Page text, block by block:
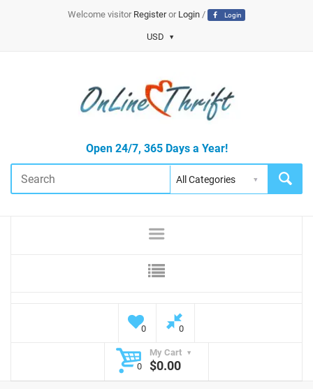
Welcome visitor Registeror Login/ Login
USD
Open 24/7, 365 Days a Year!
0 0
My Cart
0
$0.00